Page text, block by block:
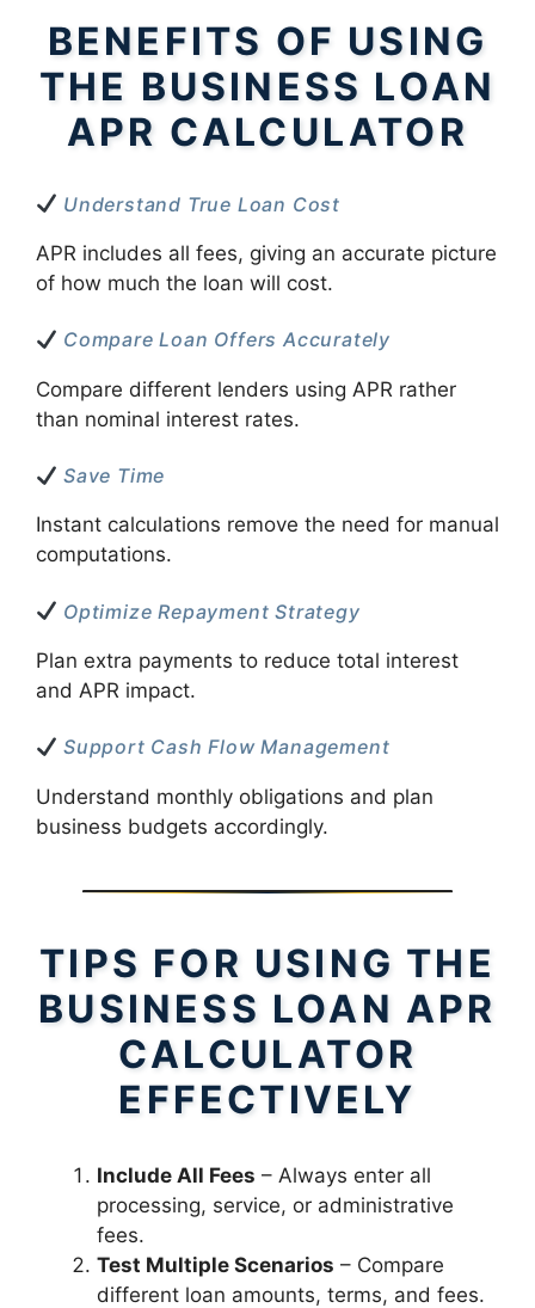
BENEFITS OF USING
THE BUSINESS LOAN
APR CALCULATOR
Understand True Loan Cost
APR includes all fees, giving an accurate picture
of how much the loan will cost.
Compare Loan Offers Accurately
Compare different lenders using APR rather
than nominal interest rates.
Save Time
Instant calculations remove the need for manual
computations.
Optimize Repayment Strategy
Plan extra payments to reduce total interest
and APR impact.
Support Cash Flow Management
Understand monthly obligations and plan
business budgets accordingly.
TIPS FOR USING THE
BUSINESS LOAN APR
CALCULATOR
EFFECTIVELY
Include All Fees – Always enter all
processing, service, or administrative
fees.
Test Multiple Scenarios – Compare
different loan amounts, terms, and fees.